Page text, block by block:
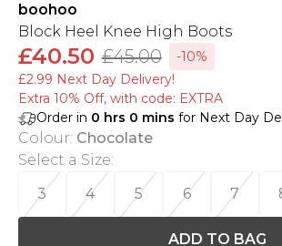
boohoo
Block Heel Knee High Boots
£40.50 £45.00
-10%
£2.99 Next Day Delivery!
Extra 10% Off, with code: EXTRA
Order in 0 hrs 0 mins for Next Day
Colour: Chocolate
Select a Size:
3
4 5 6 7
ADD TO BAG